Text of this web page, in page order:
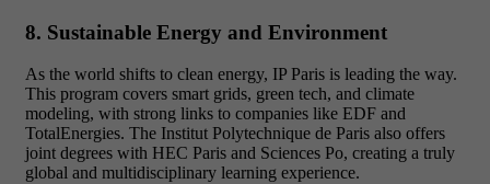
8. Sustainable Energy and Environment
As the world shifts to clean energy, IP Paris is leading the way.
This program covers smart grids, green tech, and climate
modeling, with strong links to companies like EDF and
TotalEnergies. The Institut Polytechnique de Paris also offers
joint degrees with HEC Paris and Sciences Po, creating a truly
global and multidisciplinary learning experience.